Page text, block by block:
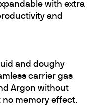
with extra
and
and doughy
carrier gas
Argon without
no memory effect.